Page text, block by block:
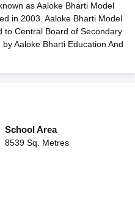
TN 11th Arrear Result 2026TN
Marksheet 2026CBSE Second
12 Result Link 2026Punjab
2026 Second Exam
Supplementary Question
Medium Schools in India
12th Syllabus
as Aaloke Bharti Model
in 2003. Aaloke Bharti Model
to Central Board of Secondary
Aaloke Bharti Education And
School Area
8539 Sq. Metres